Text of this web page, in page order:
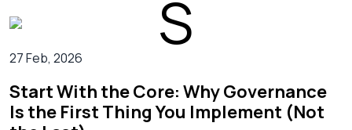
27 Feb, 2026
Start With the Core: Why Governance
Is the First Thing You Implement (Not